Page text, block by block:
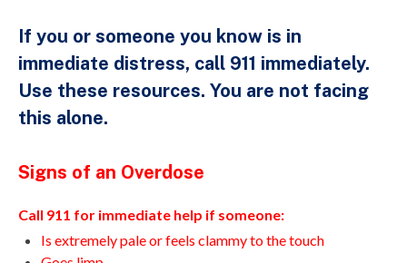
If you or someone you know is in
immediate distress, call 911 immediately.
Use these resources. You are not facing
this alone.
Signs of an Overdose
Call 911 for immediate help if someone:
Is extremely pale or feels clammy to the touch